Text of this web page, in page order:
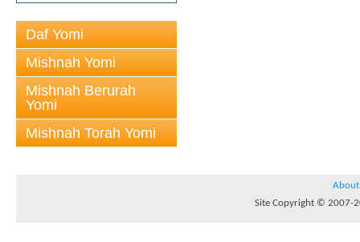
Daf Yomi
Mishnah Yomi
Mishnah Berurah
Yomi
Mishnah Torah Yomi
About
Site Copyright © 2007-